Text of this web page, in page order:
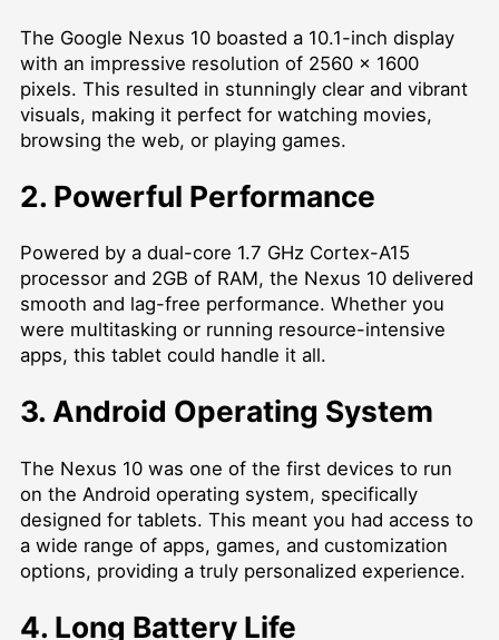
The Google Nexus 10 boasted a 10.1-inch display
with an impressive resolution of 2560 x 1600
pixels. This resulted in stunningly clear and vibrant
visuals, making it perfect for watching movies,
browsing the web, or playing games.
2. Powerful Performance
Powered by a dual-core 1.7 GHz Cortex-A15
processor and 2GB of RAM, the Nexus 10 delivered
smooth and lag-free performance. Whether you
were multitasking or running resource-intensive
apps, this tablet could handle it all.
3. Android Operating System
The Nexus 10 was one of the first devices to run
on the Android operating system, specifically
designed for tablets. This meant you had access to
a wide range of apps, games, and customization
options, providing a truly personalized experience.
4. Long Battery Life